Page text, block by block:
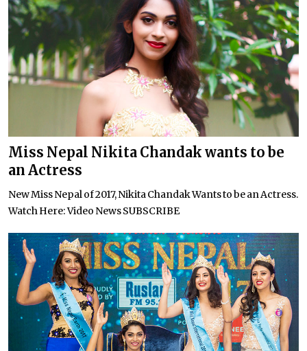
Miss Nepal Nikita Chandak wants to be
an Actress
New Miss Nepal of 2017, Nikita Chandak Wants to be an Actress.
Watch Here: Video News SUBSCRIBE